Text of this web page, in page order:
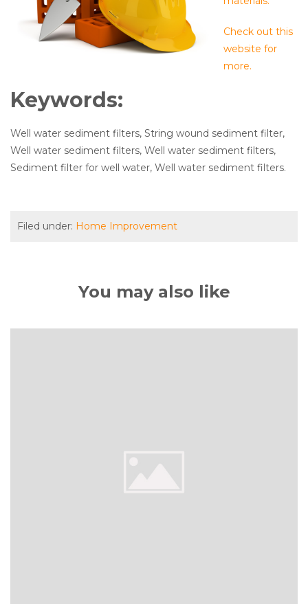
Check out this
website for
more.
Keywords:
Well water sediment filters, String wound sediment filter,
Well water sediment filters, Well water sediment filters,
Sediment filter for well water, Well water sediment filters.
Filed under: Home Improvement
You may also like